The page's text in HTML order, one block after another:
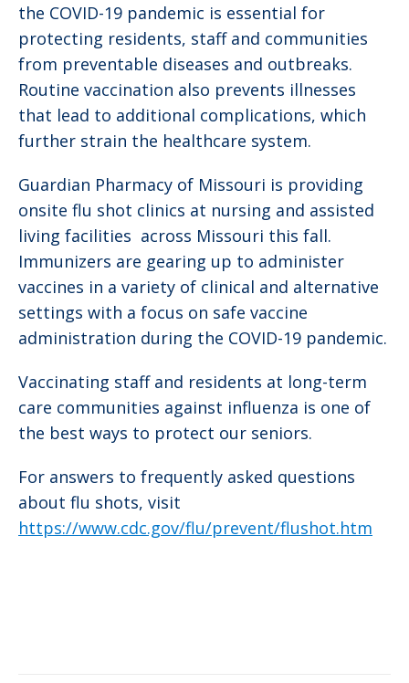
the COVID-19 pandemic is essential for
protecting residents, staff and communities
from preventable diseases and outbreaks.
Routine vaccination also prevents illnesses
that lead to additional complications, which
further strain the healthcare system.
Guardian Pharmacy of Missouri is providing
onsite flu shot clinics at nursing and assisted
living facilities across Missouri this fall.
Immunizers are gearing up to administer
vaccines in a variety of clinical and alternative
settings with a focus on safe vaccine
administration during the COVID-19 pandemic.
Vaccinating staff and residents at long-term
care communities against influenza is one of
the best ways to protect our seniors.
For answers to frequently asked questions
about flu shots, visit
https://www.cdc.gov/flu/prevent/flushot.htm